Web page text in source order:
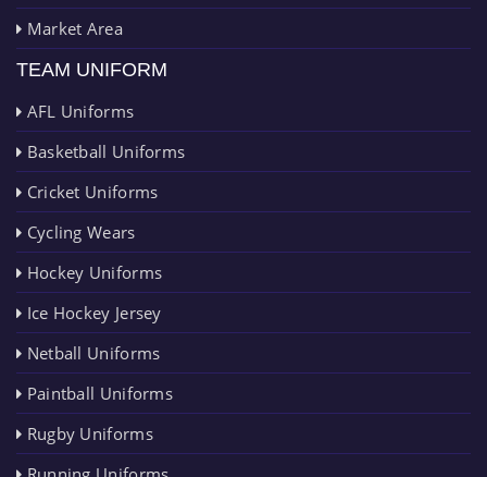
Market Area
TEAM UNIFORM
AFL Uniforms
Basketball Uniforms
Cricket Uniforms
Cycling Wears
Hockey Uniforms
Ice Hockey Jersey
Netball Uniforms
Paintball Uniforms
Rugby Uniforms